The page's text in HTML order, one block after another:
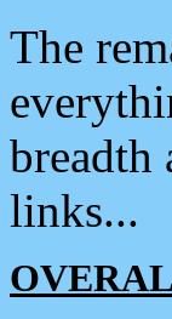
The
breadth
links...